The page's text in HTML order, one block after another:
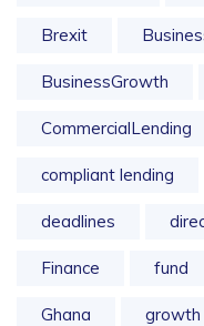
Brexit
BusinessGrowth
CommercialLending
compliant lending
deadlines
Finance fund
Ghana growth